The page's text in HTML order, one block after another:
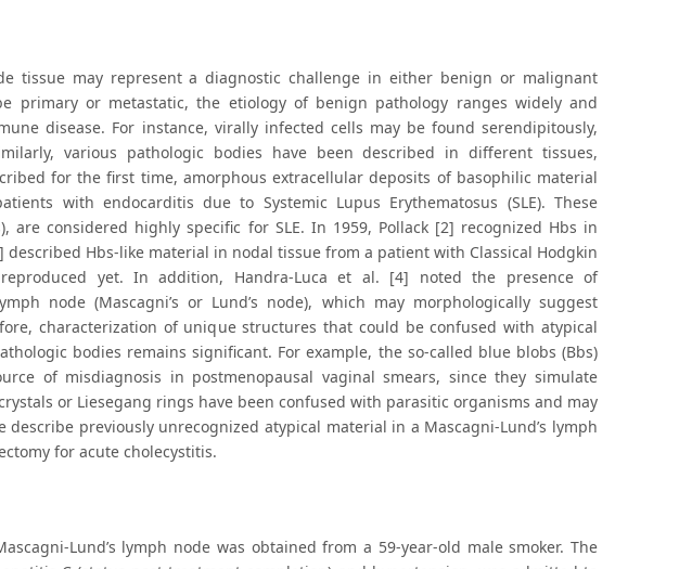
tissue may represent a diagnostic challenge in either benign or malignant
primary or metastatic, the etiology of benign pathology ranges widely and
disease. For instance, virally infected cells may be found serendipitously,
various pathologic bodies have been described in different tissues,
for the first time, amorphous extracellular deposits of basophilic material
with endocarditis due to Systemic Lupus Erythematosus (SLE). These
are considered highly specific for SLE. In 1959, Pollack [2] recognized Hbs in
Hbs-like material in nodal tissue from a patient with Classical Hodgkin
yet. In addition, Handra-Luca et al. [4] noted the presence of
node (Mascagni’s or Lund’s node), which may morphologically suggest
characterization of unique structures that could be confused with atypical
bodies remains significant. For example, the so-called blue blobs (Bbs)
of misdiagnosis in postmenopausal vaginal smears, since they simulate
or Liesegang rings have been confused with parasitic organisms and may
previously unrecognized atypical material in a Mascagni-Lund’s lymph
for acute cholecystitis.
Lund’s lymph node was obtained from a 59-year-old male smoker. The